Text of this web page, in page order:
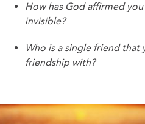
How has God affirmed
invisible?
Who is a single friend that
friendship with?